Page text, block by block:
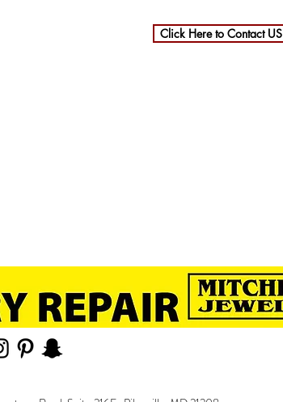
Click Here to Contact US